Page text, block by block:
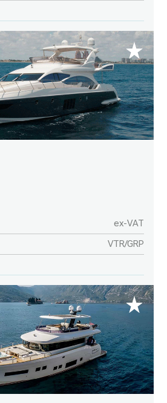
ex-VAT
VTR/GRP